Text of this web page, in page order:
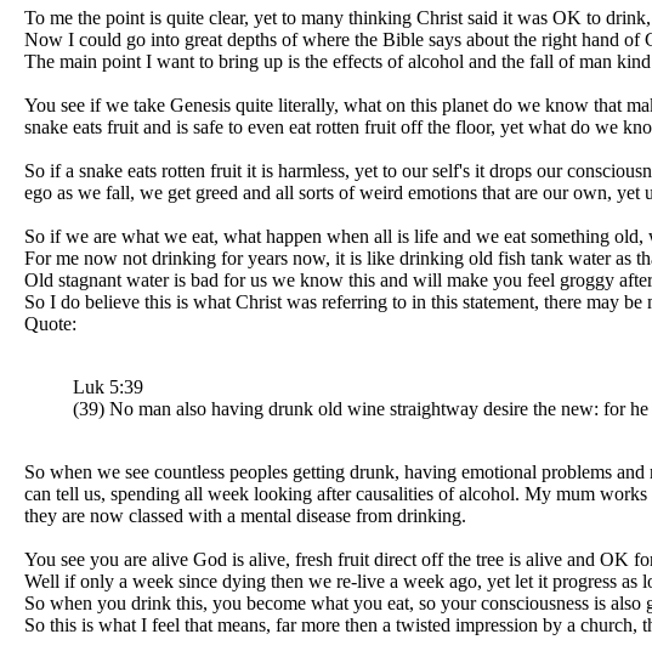
To me the point is quite clear, yet to many thinking Christ said it was OK to
Now I could go into great depths of where the Bible says about the right hand
The main point I want to bring up is the effects of alcohol and the fall of man
You see if we take Genesis quite literally, what on this planet do we know that
snake eats fruit and is safe to even eat rotten fruit off the floor, yet what do we
So if a snake eats rotten fruit it is harmless, yet to our self's it drops our
ego as we fall, we get greed and all sorts of weird emotions that are our own, yet
So if we are what we eat, what happen when all is life and we eat something
For me now not drinking for years now, it is like drinking old fish tank water as
Old stagnant water is bad for us we know this and will make you feel groggy
So I do believe this is what Christ was referring to in this statement, there may
Quote:
Luk 5:39
(39) No man also having drunk old wine straightway desire the new: for he
So when we see countless peoples getting drunk, having emotional problems
can tell us, spending all week looking after causalities of alcohol. My mum
they are now classed with a mental disease from drinking.
You see you are alive God is alive, fresh fruit direct off the tree is alive and OK
Well if only a week since dying then we re-live a week ago, yet let it progress as
So when you drink this, you become what you eat, so your consciousness is
So this is what I feel that means, far more then a twisted impression by a